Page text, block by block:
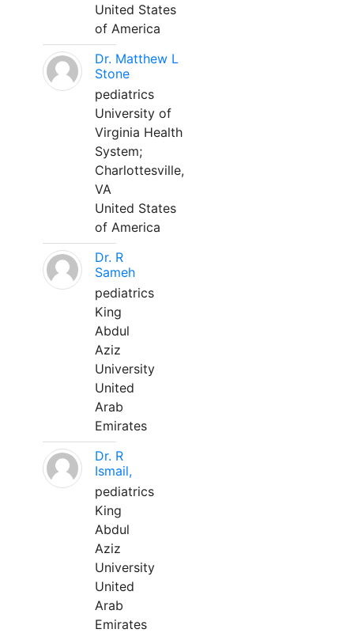
United States
of America
Dr. Matthew L
Stone
pediatrics
University of
Virginia Health
System;
Charlottesville,
VA
United States
of America
Dr. R
Sameh
pediatrics
King
Abdul
Aziz
University
United
Arab
Emirates
Dr. R
Ismail,
pediatrics
King
Abdul
Aziz
University
United
Arab
Emirates